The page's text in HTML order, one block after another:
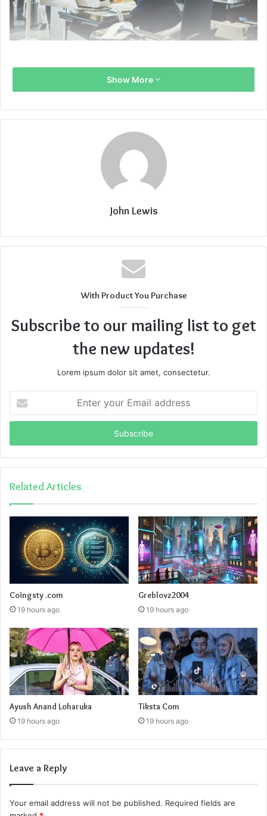
Show More
John Lewis
With Product You Purchase
Subscribe to our mailing list to get
the new updates!
Lorem ipsum dolor sit amet, consectetur.
your
Email
Related Articles
Coingsty .com
19 hours ago
Greblovz2004
19 hours ago
Ayush Anand Loharuka
19 hours ago
Tiksta Com
19 hours ago
Leave a Reply
Your email address will not be published. Required fields are